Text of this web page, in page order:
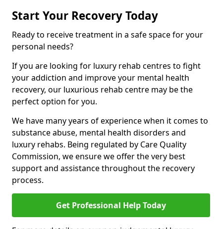
Start Your Recovery Today
Ready to receive treatment in a safe space for your
personal needs?
If you are looking for luxury rehab centres to fight
your addiction and improve your mental health
recovery, our luxurious rehab centre may be the
perfect option for you.
We have many years of experience when it comes to
substance abuse, mental health disorders and
luxury rehabs. Being regulated by Care Quality
Commission, we ensure we offer the very best
support and assistance throughout the recovery
process.
Get Professional Help Today